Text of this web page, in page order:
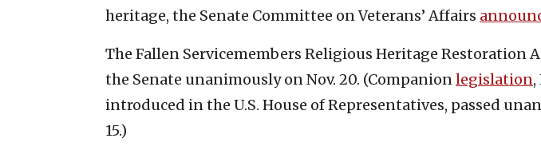
heritage, the Senate Committee on Veterans’ Affairs
The Fallen Servicemembers Religious Heritage Restoration
the Senate unanimously on Nov. 20. (Companionlegislation,
introduced in the U.S. House of Representatives, passed
15.)